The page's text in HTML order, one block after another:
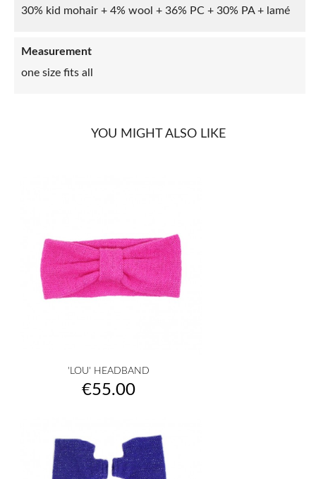
30% kid mohair + 4% wool + 36% PC + 30% PA + lamé
Measurement
one size fits all
YOU MIGHT ALSO LIKE
'LOU' HEADBAND
Price
€55.00